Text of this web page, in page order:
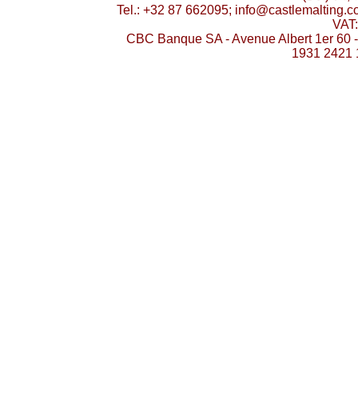
Tel.: +32 87 662095;
CBC Banque SA - Avenue Albert 1er 60
1931 2421